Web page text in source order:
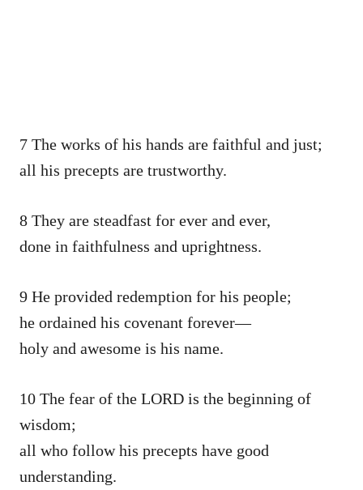
7 The works of his hands are faithful and just;
all his precepts are trustworthy.
8 They are steadfast for ever and ever,
done in faithfulness and uprightness.
9 He provided redemption for his people;
he ordained his covenant forever—
holy and awesome is his name.
10 The fear of the LORD is the beginning of
wisdom;
all who follow his precepts have good
understanding.